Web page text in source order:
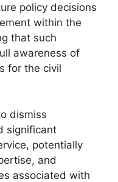
policy decisions
within the
that such
awareness of
for the civil
dismiss
significant
potentially
and
associated with